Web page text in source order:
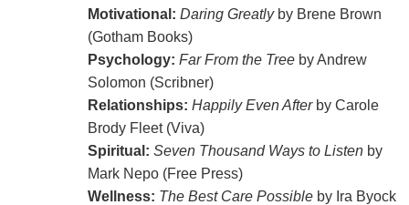
Motivational: Daring Greatlyby Brene Brown
(Gotham Books)
Psychology: Far From the Treeby Andrew
Solomon (Scribner)
Relationships: Happily Even Afterby Carole
Brody Fleet (Viva)
Spiritual: Seven Thousand Ways to Listenby
Mark Nepo (Free Press)
Wellness: The Best Care Possibleby Ira Byock